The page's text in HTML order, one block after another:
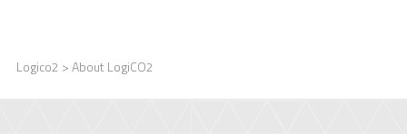
Logico2 > About LogiCO2